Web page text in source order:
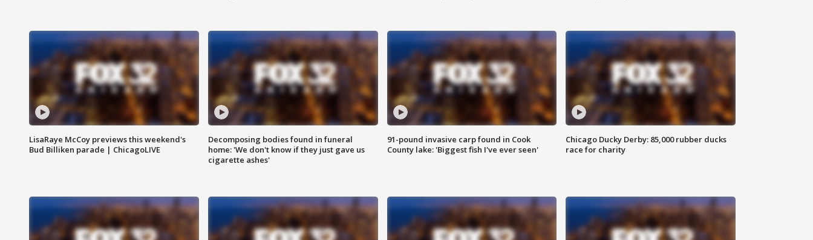
LisaRaye McCoy previews this weekend's
Bud Billiken parade | ChicagoLIVE
Decomposing bodies found in funeral
home: 'We don't know if they just gave us
cigarette ashes'
91-pound invasive carp found in Cook
County lake: 'Biggest fish I've ever seen'
Chicago Ducky Derby: 85,000 rubber ducks
race for charity